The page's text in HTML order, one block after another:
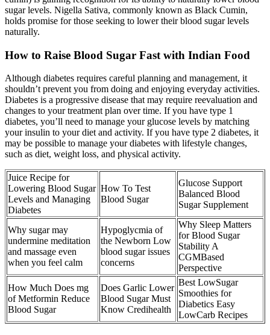
sugar levels. Nigella Sativa, commonly known as Black Cumin,
holds promise for those seeking to lower their blood sugar levels
naturally.
How to Raise Blood Sugar Fast with Indian Food
Although diabetes requires careful planning and management, it
shouldn’t prevent you from doing and enjoying everyday activities.
Diabetes is a progressive disease that may require reevaluation and
changes to your treatment plan over time. If you have type 1
diabetes, you’ll need to manage your glucose levels by matching
your insulin to your diet and activity. If you have type 2 diabetes, it
may be possible to manage your diabetes with lifestyle changes,
such as diet, weight loss, and physical activity.
Juice Recipe for
Lowering Blood Sugar
Levels and Managing
Diabetes
How To Test
Blood Sugar
Glucose Support
Balanced Blood
Sugar Supplement
Why sugar may
undermine meditation
and massage even
when you feel calm
Hypoglycmia of
the Newborn Low
blood sugar issues
concerns
Why Sleep Matters
for Blood Sugar
Stability A
CGMBased
Perspective
How Much Does mg
of Metformin Reduce
Blood Sugar
Does Garlic Lower
Blood Sugar Must
Know Credihealth
Best LowSugar
Smoothies for
Diabetics Easy
LowCarb Recipes